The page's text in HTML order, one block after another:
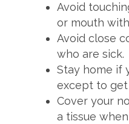
Avoid
or mouth
Avoid close
who are sick.
Stay home if
except to get
Cover your
a tissue